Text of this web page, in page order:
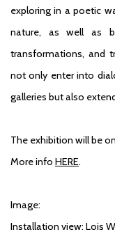
exploring in a poetic
nature, as well as
transformations, and
not only enter into
galleries but also
The exhibition will be
More info HERE.
Image:
Installation view: Lois